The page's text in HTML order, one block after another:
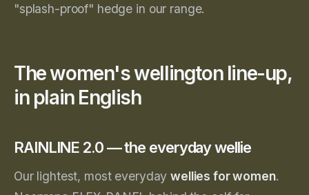
"splash-proof" hedge in our range.
The women's wellington line-up,
in plain English
RAINLINE 2.0 — the everyday wellie
Our lightest, most everydaywellies for women.